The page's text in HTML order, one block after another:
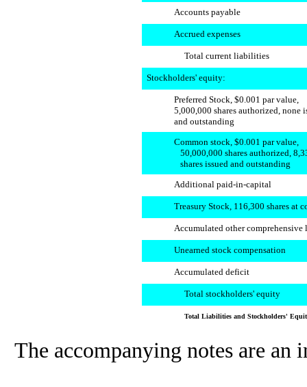
Accounts payable
Accrued expenses
Total current liabilities
Stockholders' equity:
Preferred Stock, $0.001 par value,
5,000,000 shares authorized, none
and outstanding
Common stock, $0.001 par value,
50,000,000 shares authorized,
shares issued and outstanding
Additional paid-in-capital
Treasury Stock, 116,300 shares at
Accumulated other comprehensive
Unearned stock compensation
Accumulated deficit
Total stockholders' equity
Total Liabilities and Stockholders'
The accompanying notes are an